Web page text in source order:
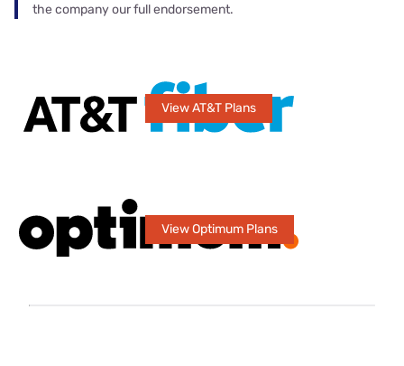
the company our full endorsement.
View AT&T Plans
View Optimum Plans